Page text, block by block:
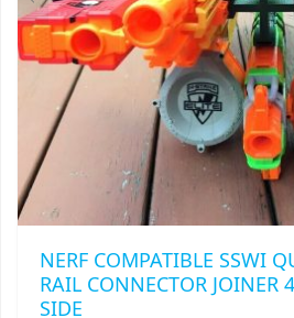
NERF COMPATIBLE SSWI
RAIL CONNECTOR JOINER
SIDE